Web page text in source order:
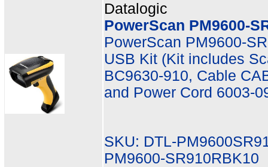
Datalogic
PowerScan PM9600-
PowerScan PM9600-
USB Kit (Kit includes
BC9630-910, Cable
and Power Cord 6003-
SKU: DTL-
PM9600-SR910RBK10